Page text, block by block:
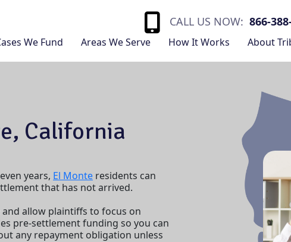
CALL US NOW: 866-
We Fund Areas We Serve How It Works About
California
years, El Monte residents can
that has not arrived.
allow plaintiffs to focus on
pre-settlement funding so you can
any repayment obligation unless